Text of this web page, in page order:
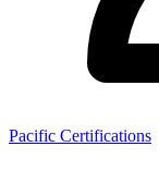
Pacific Certifications